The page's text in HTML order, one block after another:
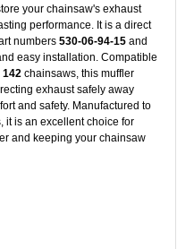
your chainsaw's exhaust
performance. It is a direct
numbers 530-06-94-15 and
easy installation. Compatible
142 chainsaws, this muffler
exhaust safely away
and safety. Manufactured to
it is an excellent choice for
and keeping your chainsaw